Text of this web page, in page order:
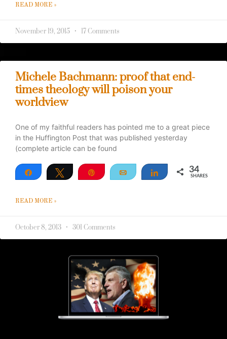
READ MORE »
November 19, 2015 17 Comments
Michele Bachmann: proof that end-
times theology will poison your
worldview
One of my faithful readers has pointed me to a great piece
in the Huffington Post that was published yesterday
(complete article can be found
Share Tweet Pin Email Share 34
SHARES
READ MORE »
October 8, 2013 301 Comments